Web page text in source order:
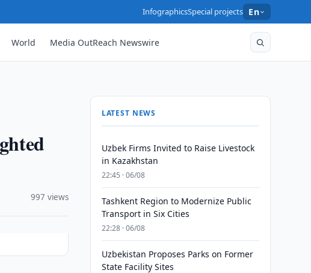
InfographicsSpecial projects En
World Media OutReach Newswire
997 views
LATEST NEWS
Uzbek Firms Invited to Raise Livestock
in Kazakhstan
22:45 · 06/08
Tashkent Region to Modernize Public
Transport in Six Cities
22:28 · 06/08
Uzbekistan Proposes Parks on Former
State Facility Sites